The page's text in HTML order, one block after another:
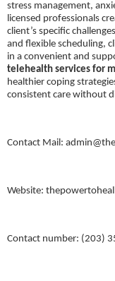
stress management,
licensed professionals
client’s specific
and flexible scheduling,
in a convenient and
telehealth services for
healthier coping
consistent care without
Contact Mail:
Website:
Contact number: (203)